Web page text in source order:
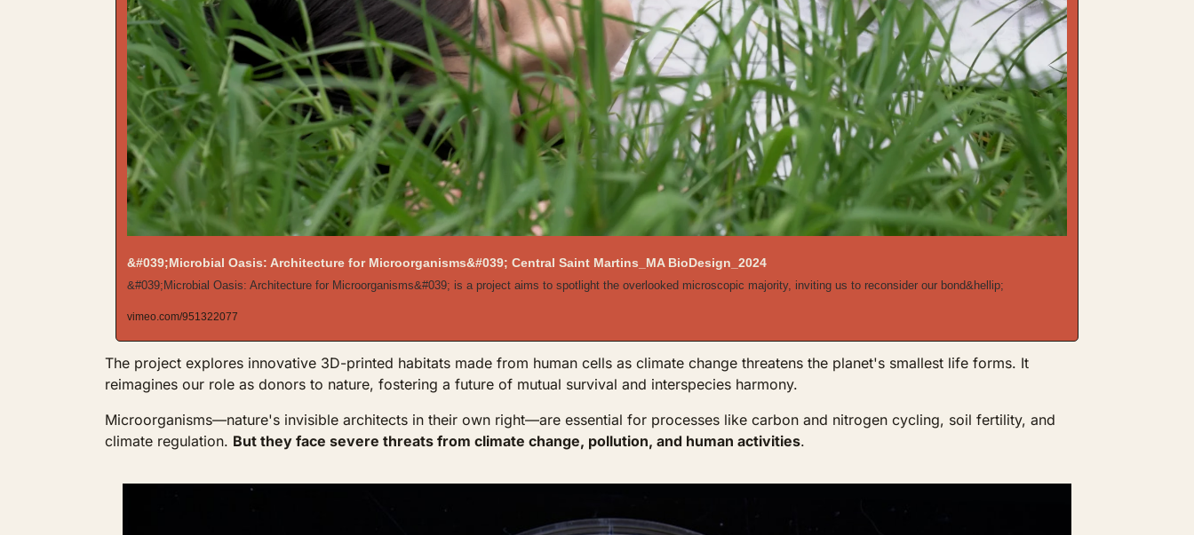
&#039;Microbial Oasis: Architecture for Microorganisms&#039; Central Saint Martins_MA BioDesign_2024
&#039;Microbial Oasis: Architecture for Microorganisms&#039; is a project aims to spotlight the overlooked microscopic majority, inviting us to reconsider our bond&hellip;
vimeo.com/951322077
The project explores innovative 3D-printed habitats made from human cells as climate change threatens the planet's smallest life forms. It
reimagines our role as donors to nature, fostering a future of mutual survival and interspecies harmony.
Microorganisms—nature's invisible architects in their own right—are essential for processes like carbon and nitrogen cycling, soil fertility, and
climate regulation. But they face severe threats from climate change, pollution, and human activities.